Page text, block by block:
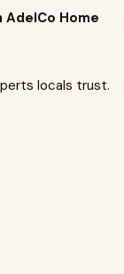
Home
locals trust.